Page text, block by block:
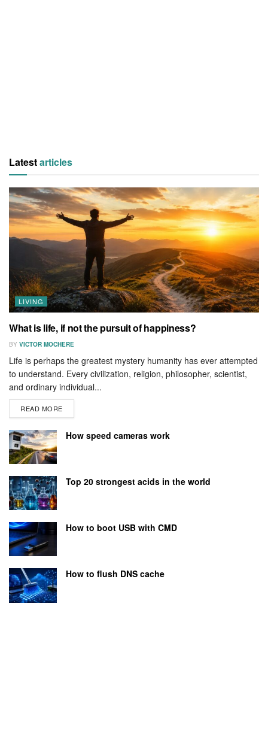
Latestarticles
LIVING
What is life, if not the pursuit of happiness?
BY VICTOR MOCHERE
Life is perhaps the greatest mystery humanity has ever attempted
to understand. Every civilization, religion, philosopher, scientist,
and ordinary individual...
READ MORE
How speed cameras work
Top 20 strongest acids in the world
How to boot USB with CMD
How to flush DNS cache